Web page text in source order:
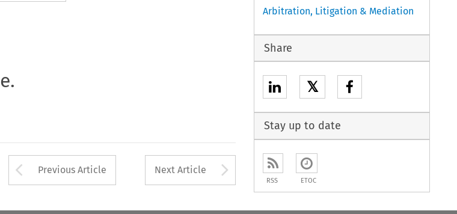
Arrow button used to open the Previous Article
Previous Article Next Article Arrow button used to
Arbitration, Litigation & Mediation
Share
𝕏
Stay up to date
RSS ETOC